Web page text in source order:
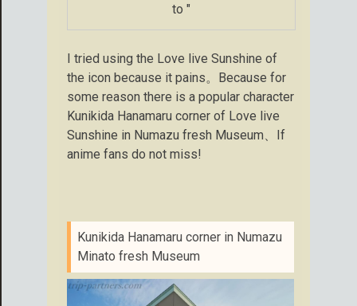
to "
I tried using the Love live Sunshine of
the icon because it pains。Because for
some reason there is a popular character
Kunikida Hanamaru corner of Love live
Sunshine in Numazu fresh Museum、If
anime fans do not miss!
Kunikida Hanamaru corner in Numazu
Minato fresh Museum